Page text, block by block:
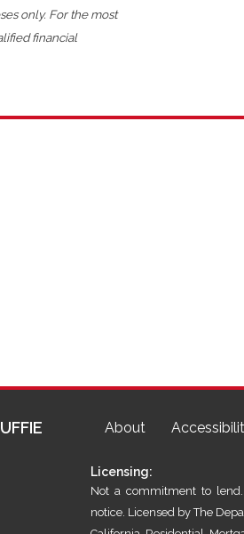
only. For the most
financial
About
Licensing:
Not a commitment to
notice. Licensed by The